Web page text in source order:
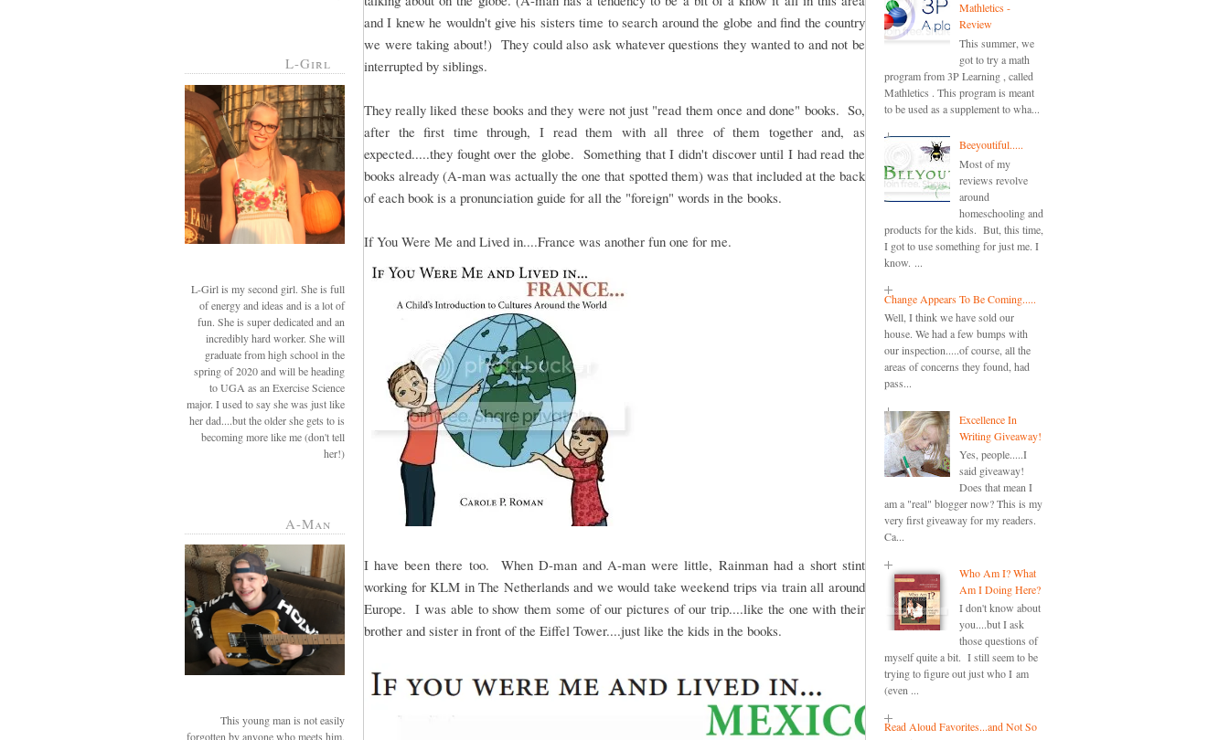
L-Girl
L-Girl is my second girl. She is full
of energy and ideas and is a lot of
fun. She is super dedicated and an
incredibly hard worker. She will
graduate from high school in the
spring of 2020 and will be heading
to UGA as an Exercise Science
major. I used to say she was just like
her dad....but the older she gets to is
becoming more like me (don't tell
her!)
A-Man
This young man is not easily
forgotten by anyone who meets him.
and I knew he wouldn't give his sisters time to search around the globe and find the country
we were taking about!) They could also ask whatever questions they wanted to and not be
interrupted by siblings.
They really liked these books and they were not just "read them once and done" books. So,
after the first time through, I read them with all three of them together and, as
expected.....they fought over the globe. Something that I didn't discover until I had read the
books already (A-man was actually the one that spotted them) was that included at the back
of each book is a pronunciation guide for all the "foreign" words in the books.
If You Were Me and Lived in....France was another fun one for me.
I have been there too. When D-man and A-man were little, Rainman had a short stint
working for KLM in The Netherlands and we would take weekend trips via train all around
Europe. I was able to show them some of our pictures of our trip....like the one with their
brother and sister in front of the Eiffel Tower....just like the kids in the books.
Mathletics -
Review
This summer, we
got to try a math
program from 3P Learning , called
Mathletics . This program is meant
to be used as a supplement to wha...
Beeyoutiful.....
Most of my
reviews revolve
around
homeschooling and
products for the kids. But, this time,
I got to use something for just me. I
know. ...
Change Appears To Be Coming.....
Well, I think we have sold our
house. We had a few bumps with
our inspection.....of course, all the
areas of concerns they found, had
pass...
Excellence In
Writing Giveaway!
Yes, people.....I
said giveaway!
Does that mean I
am a "real" blogger now? This is my
very first giveaway for my readers.
Ca...
Who Am I? What
Am I Doing Here?
I don't know about
you....but I ask
those questions of
myself quite a bit. I still seem to be
trying to figure out just who I am
(even ...
Read Aloud Favorites...and Not So